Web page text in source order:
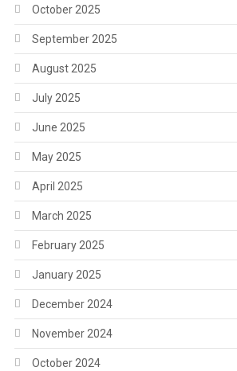
October 2025
September 2025
August 2025
July 2025
June 2025
May 2025
April 2025
March 2025
February 2025
January 2025
December 2024
November 2024
October 2024